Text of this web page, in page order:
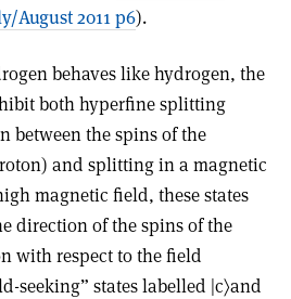
August 2011 p6).
behaves like hydrogen, the
both hyperfine splitting
between the spins of the
and splitting in a magnetic
magnetic field, these states
direction of the spins of the
with respect to the field
seeking” states labelled |c〉and